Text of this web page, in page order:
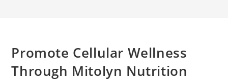
Promote Cellular Wellness
Through Mitolyn Nutrition